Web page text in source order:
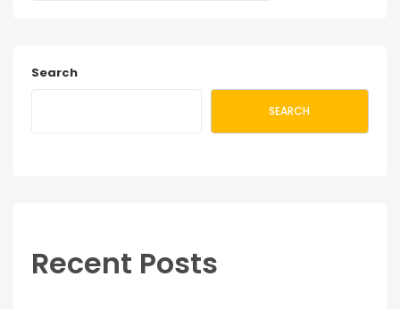
Search
SEARCH
Recent Posts